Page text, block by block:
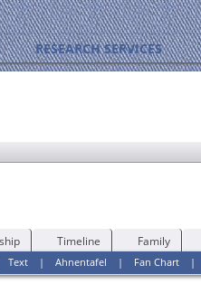
RESEARCH SERVICES
Timeline Family
Text |Ahnentafel | Fan Chart |